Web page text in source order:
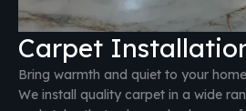
Carpet
Bring warmth and quiet to your
We install quality carpet in a wide